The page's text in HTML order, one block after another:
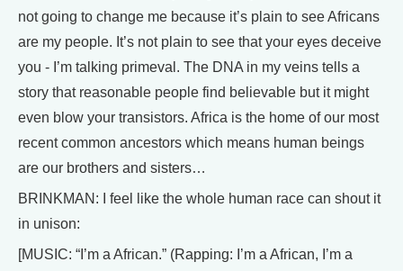
not going to change me because it’s plain to see Africans
are my people. It’s not plain to see that your eyes deceive
you - I’m talking primeval. The DNA in my veins tells a
story that reasonable people find believable but it might
even blow your transistors. Africa is the home of our most
recent common ancestors which means human beings
are our brothers and sisters…
BRINKMAN: I feel like the whole human race can shout it
in unison:
[MUSIC: “I’m a African.” (Rapping: I’m a African, I’m a